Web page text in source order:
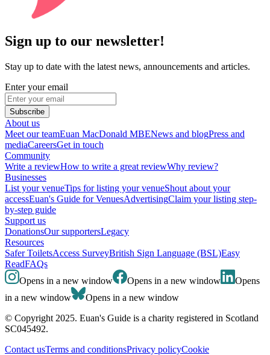
Sign up to our newsletter!
Stay up to date with the latest news, announcements and articles.
Enter your email
Subscribe
About us
Meet our teamEuan MacDonald MBENews and blogPress and
mediaCareersGet in touch
Community
Write a reviewHow to write a great reviewWhy review?
Businesses
List your venueTips for listing your venueShout about your
accessEuan's Guide for VenuesAdvertisingClaim your listing step-
by-step guide
Support us
DonationsOur supportersLegacy
Resources
Safer ToiletsAccess SurveyBritish Sign Language (BSL)Easy
ReadFAQs
Opens in a new window
Opens in a new window
Opens
in a new window
Opens in a new window
© Copyright 2025. Euan's Guide is a charity registered in Scotland
SC045492.
Contact usTerms and conditionsPrivacy policyCookie